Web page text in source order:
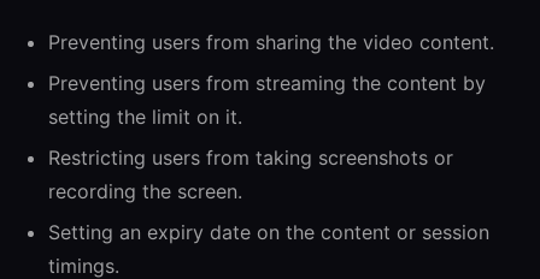
Preventing users from sharing the video content.
Preventing users from streaming the content by
setting the limit on it.
Restricting users from taking screenshots or
recording the screen.
Setting an expiry date on the content or session
timings.